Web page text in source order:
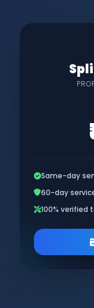
Same-day
60-day
100% verified